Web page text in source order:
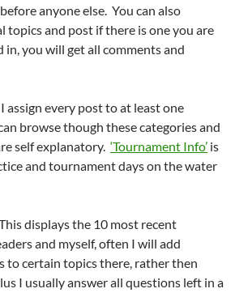
anyone else. You can also
topics and post if there is one you are
you will get all comments and
assign every post to at least one
browse though these categories and
self explanatory. ‘Tournament Info’ is
and tournament days on the water
displays the 10 most recent
and myself, often I will add
to certain topics there, rather then
I usually answer all questions left in a